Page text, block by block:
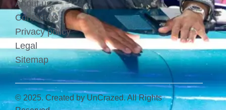
About us
Contact us
Privacy policy
Legal
Sitemap
© 2025. Created by UnCrazed. All Rights